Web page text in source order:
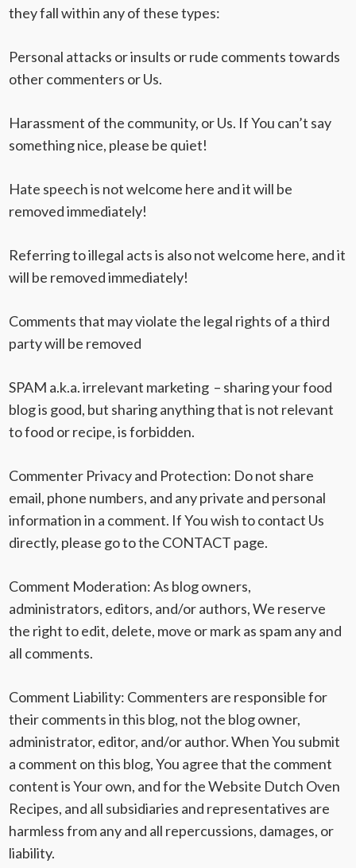
they fall within any of these types:
Personal attacks or insults or rude comments towards
other commenters or Us.
Harassment of the community, or Us. If You can’t say
something nice, please be quiet!
Hate speech is not welcome here and it will be
removed immediately!
Referring to illegal acts is also not welcome here, and it
will be removed immediately!
Comments that may violate the legal rights of a third
party will be removed
SPAM a.k.a. irrelevant marketing – sharing your food
blog is good, but sharing anything that is not relevant
to food or recipe, is forbidden.
Commenter Privacy and Protection: Do not share
email, phone numbers, and any private and personal
information in a comment. If You wish to contact Us
directly, please go to the CONTACT page.
Comment Moderation: As blog owners,
administrators, editors, and/or authors, We reserve
the right to edit, delete, move or mark as spam any and
all comments.
Comment Liability: Commenters are responsible for
their comments in this blog, not the blog owner,
administrator, editor, and/or author. When You submit
a comment on this blog, You agree that the comment
content is Your own, and for the Website Dutch Oven
Recipes, and all subsidiaries and representatives are
harmless from any and all repercussions, damages, or
liability.